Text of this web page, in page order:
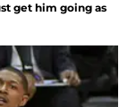
get him going as